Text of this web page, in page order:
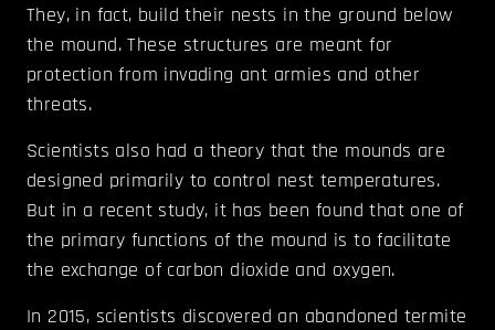
They, in fact, build their nests in the ground below
the mound. These structures are meant for
protection from invading ant armies and other
threats.
Scientists also had a theory that the mounds are
designed primarily to control nest temperatures.
But in a recent study, it has been found that one of
the primary functions of the mound is to facilitate
the exchange of carbon dioxide and oxygen.
In 2015, scientists discovered an abandoned termite